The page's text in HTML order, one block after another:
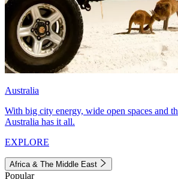
Australia
With big city energy, wide open spaces and
Australia has it all.
EXPLORE
Africa & The Middle East
Popular